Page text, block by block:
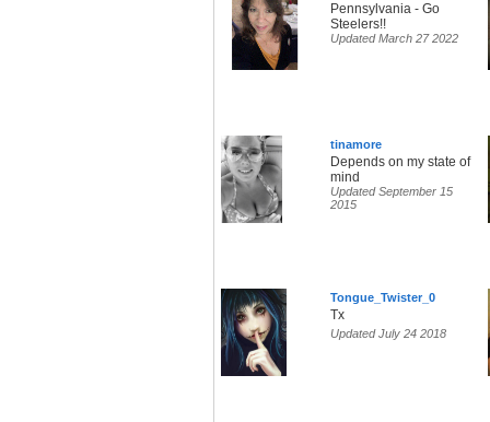
Pennsylvania - Go
Steelers!!
Updated March 27 2022
tinamore
Depends on my state of
mind
Updated September 15
2015
Tongue_Twister_0
Tx
Updated July 24 2018